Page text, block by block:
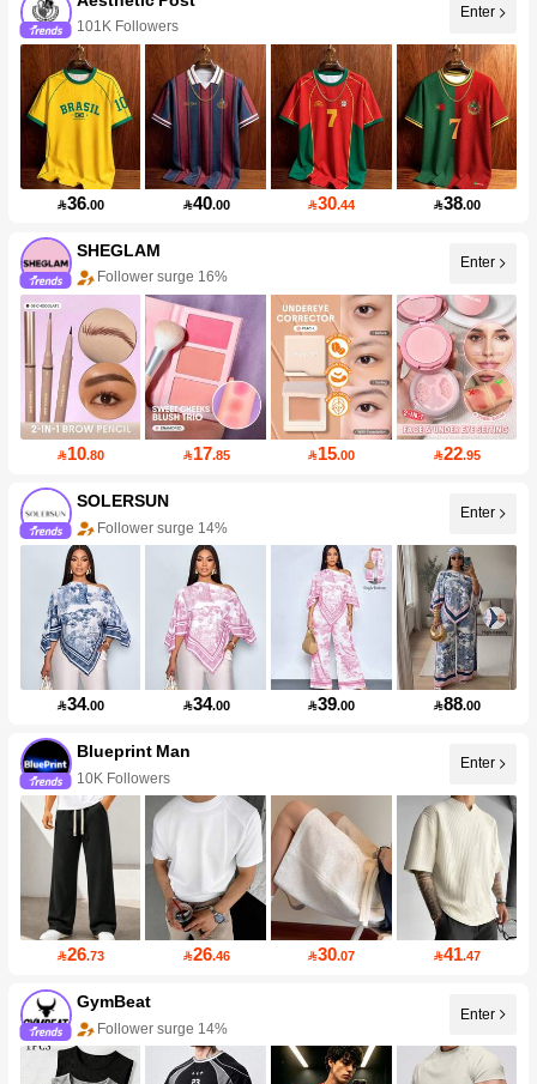
101K Followers
Enter
36.00 40.00 30.44 38.00
SHEGLAM
Follower surge 16%
Enter
10.80 17.85 15.00 22.95
SOLERSUN
Follower surge 14%
Enter
34.00 34.00 39.00 88.00
Blueprint Man
10K Followers
Enter
26.73 26.46 30.07 41.47
GymBeat
Follower surge 14%
Enter